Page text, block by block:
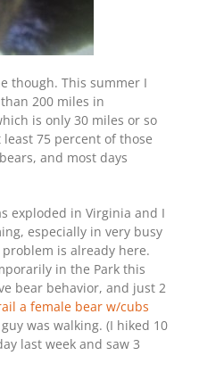
though. This summer I
200 miles in
is only 30 miles or so
75 percent of those
and most days
exploded in Virginia and I
especially in very busy
is already here.
in the Park this
bear behavior, and just 2
a female bear w/cubs
was walking. (I hiked 10
last week and saw 3